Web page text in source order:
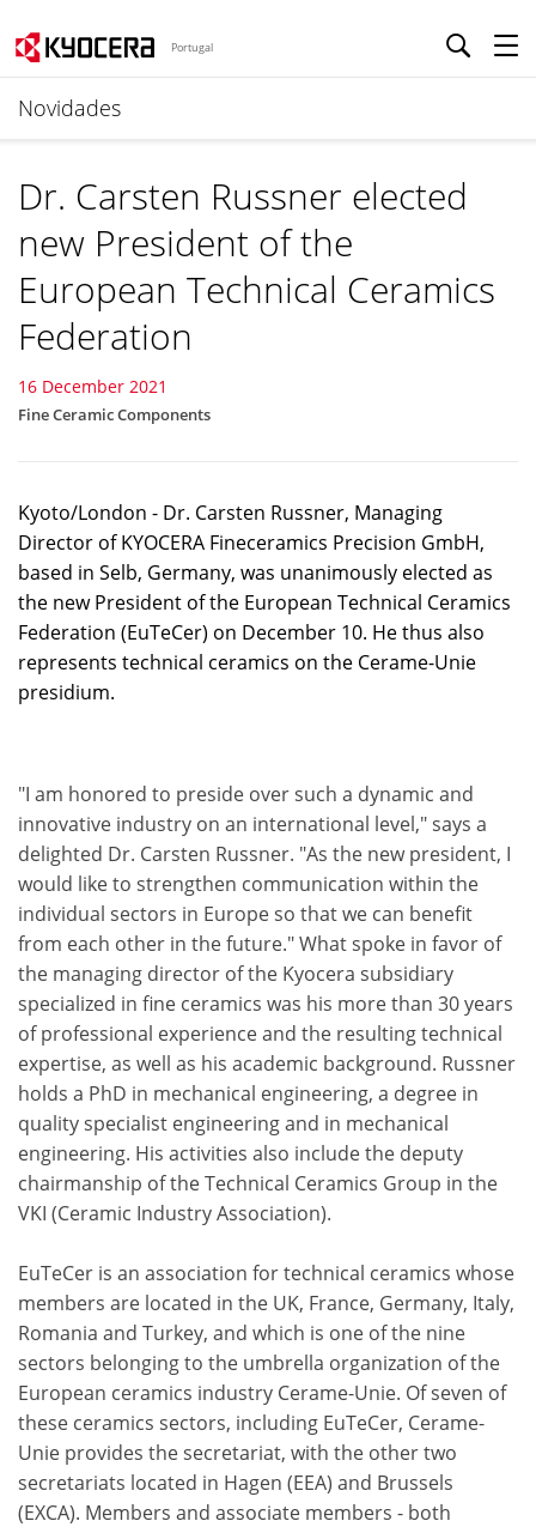
Portugal
Novidades
Dr. Carsten Russner elected
new President of the
European Technical Ceramics
Federation
16 December 2021
Fine Ceramic Components
Kyoto/London - Dr. Carsten Russner, Managing
Director of KYOCERA Fineceramics Precision GmbH,
based in Selb, Germany, was unanimously elected as
the new President of the European Technical Ceramics
Federation (EuTeCer) on December 10. He thus also
represents technical ceramics on the Cerame-Unie
presidium.
"I am honored to preside over such a dynamic and
innovative industry on an international level," says a
delighted Dr. Carsten Russner. "As the new president, I
would like to strengthen communication within the
individual sectors in Europe so that we can benefit
from each other in the future." What spoke in favor of
the managing director of the Kyocera subsidiary
specialized in fine ceramics was his more than 30 years
of professional experience and the resulting technical
expertise, as well as his academic background. Russner
holds a PhD in mechanical engineering, a degree in
quality specialist engineering and in mechanical
engineering. His activities also include the deputy
chairmanship of the Technical Ceramics Group in the
VKI (Ceramic Industry Association).
EuTeCer is an association for technical ceramics whose
members are located in the UK, France, Germany, Italy,
Romania and Turkey, and which is one of the nine
sectors belonging to the umbrella organization of the
European ceramics industry Cerame-Unie. Of seven of
these ceramics sectors, including EuTeCer, Cerame-
Unie provides the secretariat, with the other two
secretariats located in Hagen (EEA) and Brussels
(EXCA). Members and associate members - both